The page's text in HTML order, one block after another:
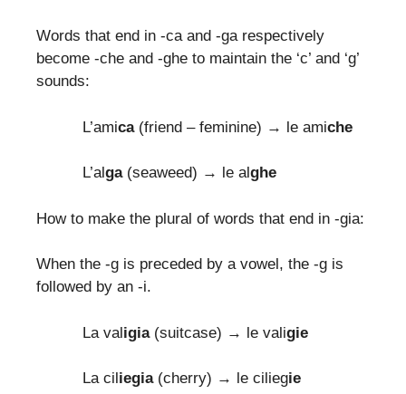
Words that end in -ca and -ga respectively
become -che and -ghe to maintain the ‘c’ and ‘g’
sounds:
L’amica(friend – feminine) → le amiche
L’alga(seaweed) → le alghe
How to make the plural of words that end in -gia:
When the -g is preceded by a vowel, the -g is
followed by an -i.
La valigia(suitcase) → le valigie
La cil iegia(cherry) → le ciliegie